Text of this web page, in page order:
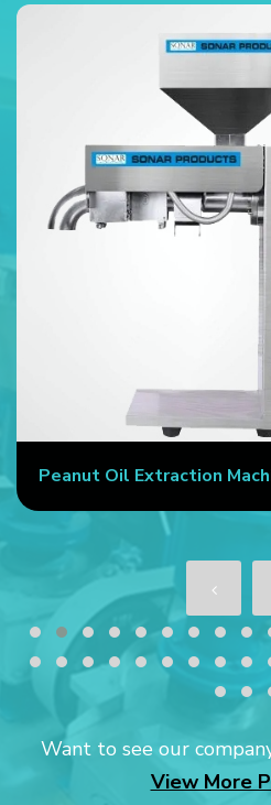
Peanut Oil Extraction
Want to see our
View More